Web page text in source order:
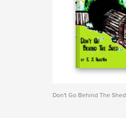
Don't Go Behind The Shed